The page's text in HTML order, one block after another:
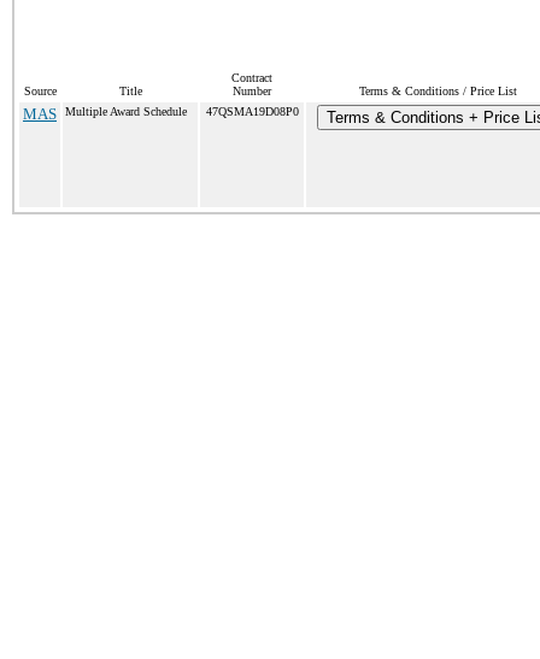
Source Title
Contract
Number
Terms & Conditions / Price List
MAS Multiple Award Schedule 47QSMA19D08P0 Terms & Conditions + Price